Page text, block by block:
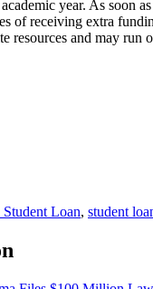
year. As soon
of receiving extra
resources and may run
Student Loan, student